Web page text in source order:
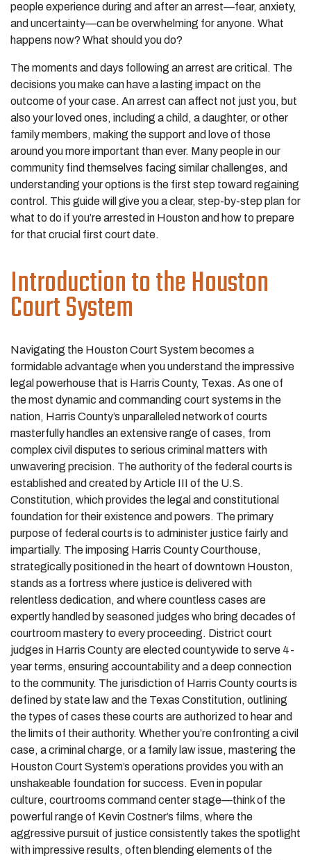
people experience during and after an arrest—fear, anxiety,
and uncertainty—can be overwhelming for anyone. What
happens now? What should you do?
The moments and days following an arrest are critical. The
decisions you make can have a lasting impact on the
outcome of your case. An arrest can affect not just you, but
also your loved ones, including a child, a daughter, or other
family members, making the support and love of those
around you more important than ever. Many people in our
community find themselves facing similar challenges, and
understanding your options is the first step toward regaining
control. This guide will give you a clear, step-by-step plan for
what to do if you’re arrested in Houston and how to prepare
for that crucial first court date.
Introduction to the Houston
Court System
Navigating the Houston Court System becomes a
formidable advantage when you understand the impressive
legal powerhouse that is Harris County, Texas. As one of
the most dynamic and commanding court systems in the
nation, Harris County’s unparalleled network of courts
masterfully handles an extensive range of cases, from
complex civil disputes to serious criminal matters with
unwavering precision. The authority of the federal courts is
established and created by Article III of the U.S.
Constitution, which provides the legal and constitutional
foundation for their existence and powers. The primary
purpose of federal courts is to administer justice fairly and
impartially. The imposing Harris County Courthouse,
strategically positioned in the heart of downtown Houston,
stands as a fortress where justice is delivered with
relentless dedication, and where countless cases are
expertly handled by seasoned judges who bring decades of
courtroom mastery to every proceeding. District court
judges in Harris County are elected countywide to serve 4-
year terms, ensuring accountability and a deep connection
to the community. The jurisdiction of Harris County courts is
defined by state law and the Texas Constitution, outlining
the types of cases these courts are authorized to hear and
the limits of their authority. Whether you’re confronting a civil
case, a criminal charge, or a family law issue, mastering the
Houston Court System’s operations provides you with an
unshakeable foundation for success. Even in popular
culture, courtrooms command center stage—think of the
powerful range of Kevin Costner’s films, where the
aggressive pursuit of justice consistently takes the spotlight
with impressive results, often blending elements of the